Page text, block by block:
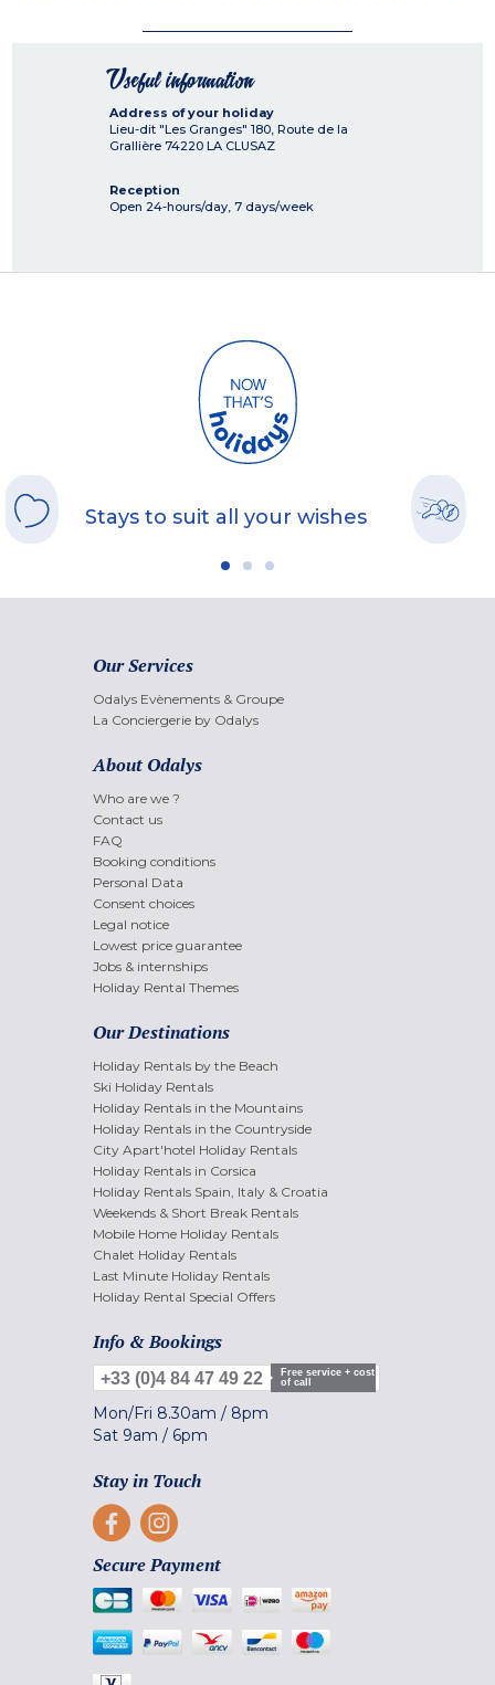
Useful information
Address of your holiday
Lieu-dit "Les Granges" 180, Route de la
Grallière 74220 LA CLUSAZ
Reception
Open 24-hours/day, 7 days/week
Stays to suit all your wishes
Our Services
Odalys Evènements & Groupe
La Conciergerie by Odalys
About Odalys
Who are we ?
Contact us
FAQ
Booking conditions
Personal Data
Consent choices
Legal notice
Lowest price guarantee
Jobs & internships
Holiday Rental Themes
Our Destinations
Holiday Rentals by the Beach
Ski Holiday Rentals
Holiday Rentals in the Mountains
Holiday Rentals in the Countryside
City Apart'hotel Holiday Rentals
Holiday Rentals in Corsica
Holiday Rentals Spain, Italy & Croatia
Weekends & Short Break Rentals
Mobile Home Holiday Rentals
Chalet Holiday Rentals
Last Minute Holiday Rentals
Holiday Rental Special Offers
Info & Bookings
+33 (0)4 84 47 49 22
Free service + cost
of call
Mon/Fri 8.30am / 8pm
Sat 9am / 6pm
Stay in Touch
Secure Payment